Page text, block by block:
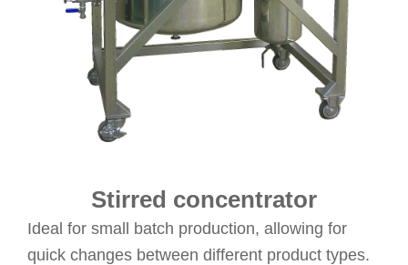
Stirred concentrator
Ideal for small batch production, allowing for
quick changes between different product types.